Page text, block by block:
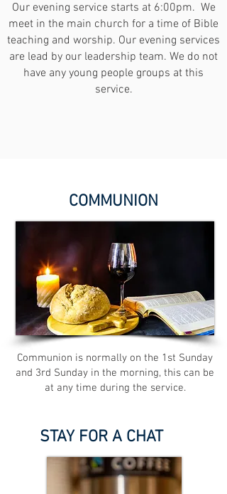
COMMUNION
Communion is normally on the 1st Sunday
and 3rd Sunday in the morning, this can be
at any time during the service.
STAY FOR A CHAT
Our evening service starts at 6:00pm. We
meet in the main church for a time of Bible
teaching and worship. Our evening services
are lead by our leadership team. We do not
have any young people groups at this
service.